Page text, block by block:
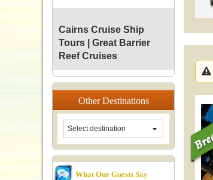
Cairns Cruise Ship
Tours | Great Barrier
Reef Cruises
OtherDestinations
Select destination
What Our Guests Say